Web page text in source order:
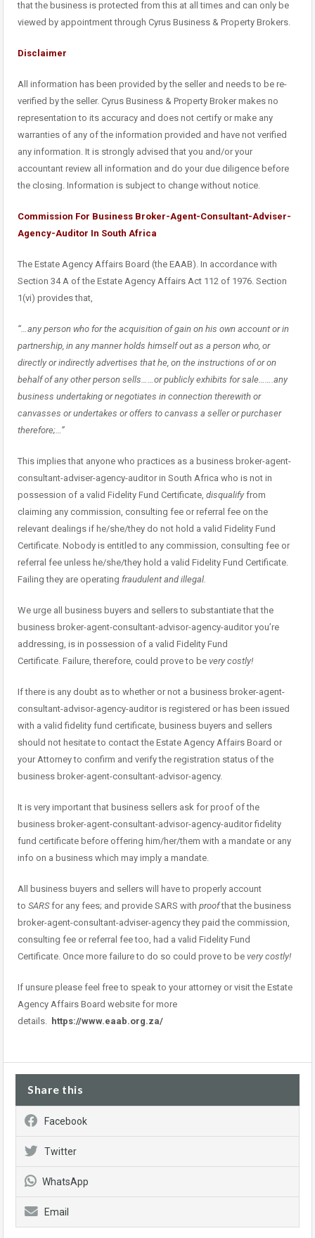
that the business is protected from this at all times and can only be
viewed by appointment through Cyrus Business & Property Brokers.
Disclaimer
All information has been provided by the seller and needs to be re-
verified by the seller. Cyrus Business & Property Broker makes no
representation to its accuracy and does not certify or make any
warranties of any of the information provided and have not verified
any information. It is strongly advised that you and/or your
accountant review all information and do your due diligence before
the closing. Information is subject to change without notice.
Commission For Business Broker-Agent-Consultant-Adviser-
Agency-Auditor In South Africa
The Estate Agency Affairs Board (the EAAB). In accordance with
Section 34 A of the Estate Agency Affairs Act 112 of 1976. Section
1(vi) provides that,
“…any person who for the acquisition of gain on his own account or in
partnership, in any manner holds himself out as a person who, or
directly or indirectly advertises that he, on the instructions of or on
behalf of any other person sells……or publicly exhibits for sale…….any
business undertaking or negotiates in connection therewith or
canvasses or undertakes or offers to canvass a seller or purchaser
therefore;…”
This implies that anyone who practices as a business broker-agent-
consultant-adviser-agency-auditor in South Africa who is not in
possession of a valid Fidelity Fund Certificate, disqualify from
claiming any commission, consulting fee or referral fee on the
relevant dealings if he/she/they do not hold a valid Fidelity Fund
Certificate. Nobody is entitled to any commission, consulting fee or
referral fee unless he/she/they hold a valid Fidelity Fund Certificate.
Failing they are operating fraudulent and illegal.
We urge all business buyers and sellers to substantiate that the
business broker-agent-consultant-advisor-agency-auditor you’re
addressing, is in possession of a valid Fidelity Fund
Certificate. Failure, therefore, could prove to be very costly!
If there is any doubt as to whether or not a business broker-agent-
consultant-advisor-agency-auditor is registered or has been issued
with a valid fidelity fund certificate, business buyers and sellers
should not hesitate to contact the Estate Agency Affairs Board or
your Attorney to confirm and verify the registration status of the
business broker-agent-consultant-advisor-agency.
It is very important that business sellers ask for proof of the
business broker-agent-consultant-advisor-agency-auditor fidelity
fund certificate before offering him/her/them with a mandate or any
info on a business which may imply a mandate.
All business buyers and sellers will have to properly account
to SARSfor any fees; and provide SARS with proofthat the business
broker-agent-consultant-adviser-agency they paid the commission,
consulting fee or referral fee too, had a valid Fidelity Fund
Certificate. Once more failure to do so could prove to be very costly!
If unsure please feel free to speak to your attorney or visit the Estate
Agency Affairs Board website for more
details. https://www.eaab.org.za/
Share this
Facebook
Twitter
WhatsApp
Email